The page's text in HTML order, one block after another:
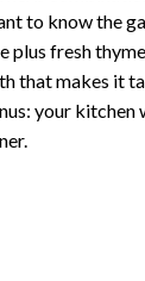
to know the
plus fresh
that makes it
your kitchen